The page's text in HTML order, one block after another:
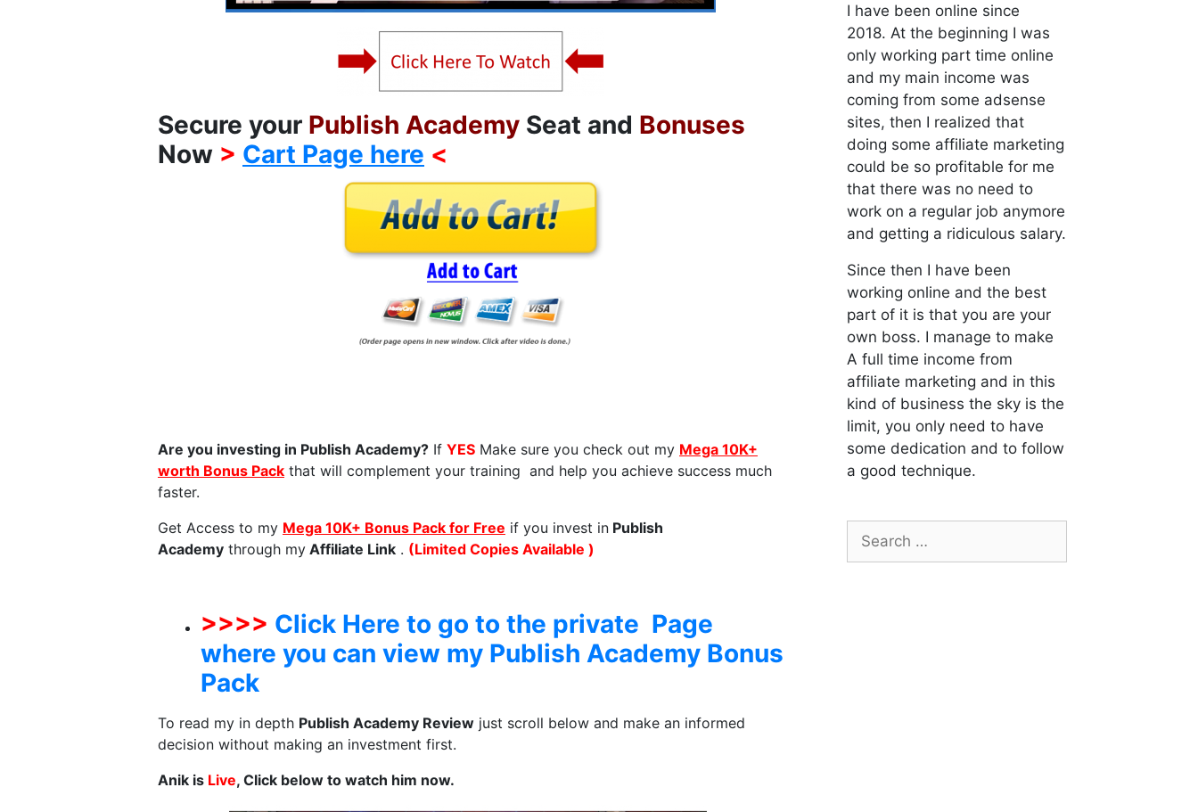
Secure your Publish Academy Seat and Bonuses
Now > Cart Page here <
Are you investing in Publish Academy? If YES Make sure you check out my Mega 10K+
worth Bonus Pack that will complement your training and help you achieve success much
faster.
Get Access to my Mega 10K+ Bonus Pack for Free if you invest in Publish
Academy through my Affiliate Link . (Limited Copies Available )
>>>> Click Here to go to the private Page
where you can view my Publish Academy Bonus
Pack
To read my in depth Publish Academy Review just scroll below and make an informed
decision without making an investment first.
Anik is Live, Click below to watch him now.
I have been online since
2018. At the beginning I was
only working part time online
and my main income was
coming from some adsense
sites, then I realized that
doing some affiliate marketing
could be so profitable for me
that there was no need to
work on a regular job anymore
and getting a ridiculous salary.
Since then I have been
working online and the best
part of it is that you are your
own boss. I manage to make
A full time income from
affiliate marketing and in this
kind of business the sky is the
limit, you only need to have
some dedication and to follow
a good technique.
for: